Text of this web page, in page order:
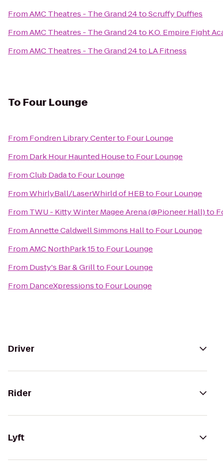
FromAMC Theatres - The Grand 24toScruffy Duffies
FromAMC Theatres - The Grand 24to K.O. Empire Fight
FromAMC Theatres - The Grand 24to LA Fitness
To Four Lounge
From Fondren Library Centerto Four Lounge
From Dark Hour Haunted Houseto Four Lounge
FromClub Dadato Four Lounge
FromWhirlyBall/LaserWhirld of HEBto Four Lounge
From TWU - Kitty Winter Magee Arena (@Pioneer Hall)to
FromAnnette Caldwell Simmons Hallto Four Lounge
FromAMC NorthPark 15to Four Lounge
From Dusty's Bar & Grillto Four Lounge
From DanceXpressionsto Four Lounge
Driver
Rider
Lyft